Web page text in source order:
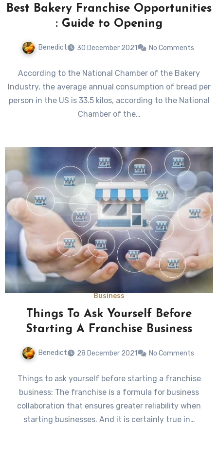
Best Bakery Franchise Opportunities
: Guide to Opening
Benedict 30 December 2021 No Comments
According to the National Chamber of the Bakery
Industry, the average annual consumption of bread per
person in the US is 33.5 kilos, according to the National
Chamber of the…
Business
Things To Ask Yourself Before
Starting A Franchise Business
Benedict 28 December 2021 No Comments
Things to ask yourself before starting a franchise
business: The franchise is a formula for business
collaboration that ensures greater reliability when
starting businesses. And it is certainly true in…